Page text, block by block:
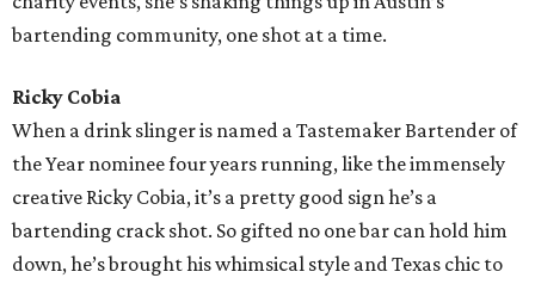
bartending community, one shot at a time.
Ricky Cobia
When a drink slinger is named a Tastemaker Bartender of
the Year nominee four years running, like the immensely
creative Ricky Cobia, it’s a pretty good sign he’s a
bartending crack shot. So gifted no one bar can hold him
down, he’s brought his whimsical style and Texas chic to